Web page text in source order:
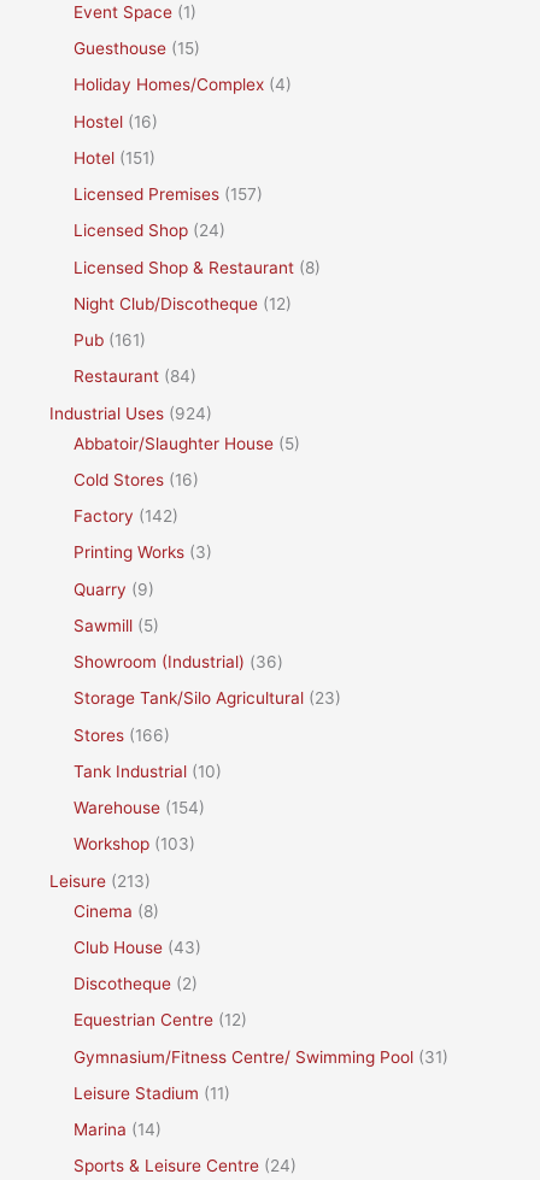
Event Space (1)
Guesthouse (15)
Holiday Homes/Complex (4)
Hostel (16)
Hotel (151)
Licensed Premises (157)
Licensed Shop (24)
Licensed Shop & Restaurant (8)
Night Club/Discotheque (12)
Pub (161)
Restaurant (84)
Industrial Uses (924)
Abbatoir/Slaughter House (5)
Cold Stores (16)
Factory (142)
Printing Works (3)
Quarry (9)
Sawmill (5)
Showroom (Industrial) (36)
Storage Tank/Silo Agricultural (23)
Stores (166)
Tank Industrial (10)
Warehouse (154)
Workshop (103)
Leisure (213)
Cinema (8)
Club House (43)
Discotheque (2)
Equestrian Centre (12)
Gymnasium/Fitness Centre/ Swimming Pool (31)
Leisure Stadium (11)
Marina (14)
Sports & Leisure Centre (24)